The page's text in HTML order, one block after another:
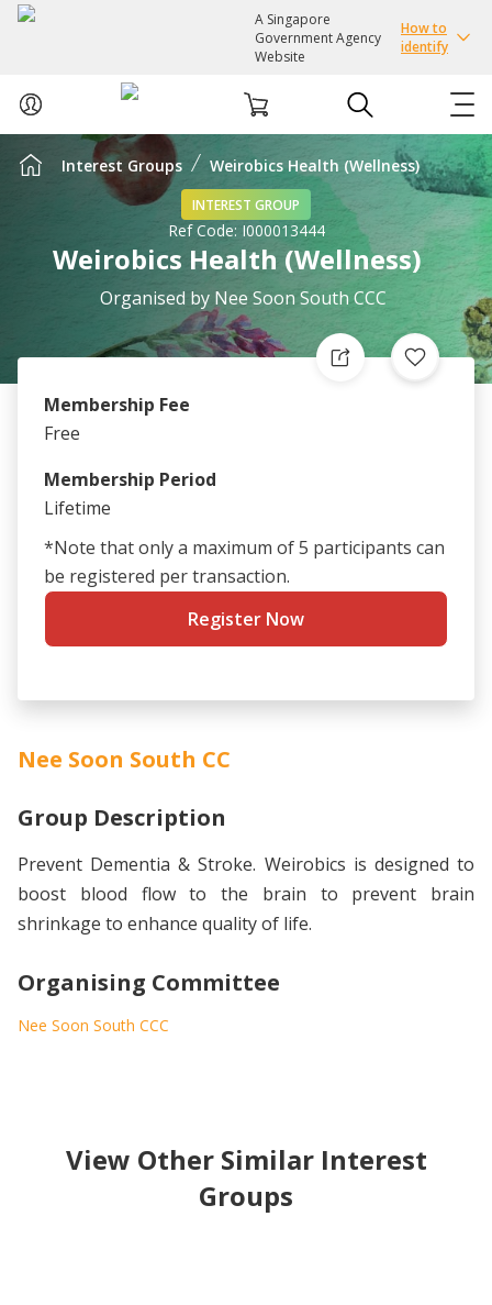
A Singapore
Government Agency
Website
How to
identify
ABOUT US
INTEREST GROUPS
FACILITIES
PASSION CARD
Interest Groups Weirobics Health (Wellness)
INTEREST GROUP
Ref Code: I000013444
Weirobics Health (Wellness)
Organised by Nee Soon South CCC
Membership Fee
Free
Membership Period
Lifetime
*Note that only a maximum of 5 participants can
be registered per transaction.
Register Now
Nee Soon South CC
Group Description
Prevent Dementia & Stroke. Weirobics is designed to
boost blood flow to the brain to prevent brain
shrinkage to enhance quality of life.
Organising Committee
Nee Soon South CCC
View Other Similar Interest
Groups